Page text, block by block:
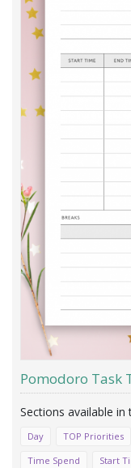
Pomodoro Task
Day TOP Priorities
Time Spend
Start